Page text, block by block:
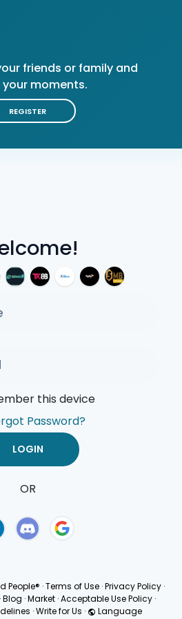
this device
Password?
OR
friends or family and
your moments.
REGISTER
People® ·Terms of Use ·Privacy Policy ·
· Blog · Market · Acceptable Use Policy ·
·Write for Us · Language